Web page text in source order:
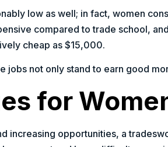
low as well; in fact, women
compared to trade school,
cheap as $15,000.
jobs not only stand to earn good
for
increasing opportunities, a